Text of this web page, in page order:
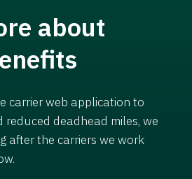
about
carrier web application to
deadhead miles, we
after the carriers we work